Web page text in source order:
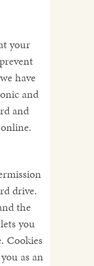
your
have
and
and
drive.
the
you
Cookies
as an